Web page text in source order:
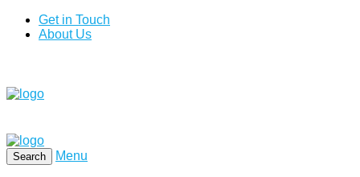
Get in Touch
About Us
Search Menu